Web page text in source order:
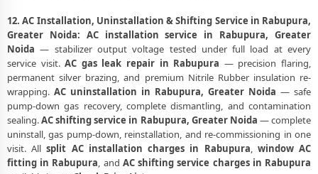
12. AC Installation, Uninstallation & Shifting Service in Rabupura,
Greater Noida: AC installation service in Rabupura, Greater
Noida — stabilizer output voltage tested under full load at every
service visit.AC gas leak repair in Rabupura — precision flaring,
permanent silver brazing, and premium Nitrile Rubber insulation re-
wrapping. AC uninstallation in Rabupura, Greater Noida — safe
pump-down gas recovery, complete dismantling, and contamination
sealing.AC shifting service in Rabupura, Greater Noida — complete
uninstall, gas pump-down, reinstallation, and re-commissioning in one
visit. Allsplit AC installation charges in Rabupura, window AC
fitting in Rabupura, and AC shifting service charges in Rabupura